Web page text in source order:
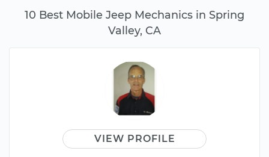
10 Best Mobile Jeep Mechanics in Spring
Valley, CA
VIEW PROFILE